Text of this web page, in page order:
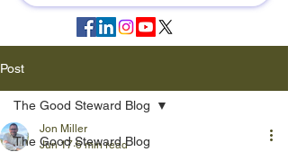
Post
The Good Steward Blog
The Good Steward Blog
Jon Miller
Jun 17 6 min read